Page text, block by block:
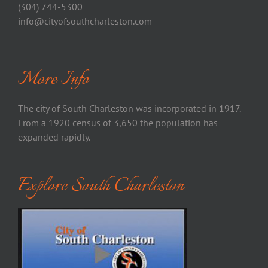
(304) 744-5300
info@cityofsouthcharleston.com
More Info
The city of South Charleston was incorporated in 1917.
From a 1920 census of 3,650 the population has
expanded rapidly.
Explore South Charleston